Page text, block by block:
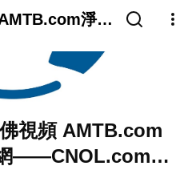
淨宗
視頻 AMTB.com
——CNOL.com中